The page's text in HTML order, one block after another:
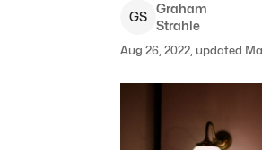
GS
Graham
Strahle
Aug 26, 2022, updated